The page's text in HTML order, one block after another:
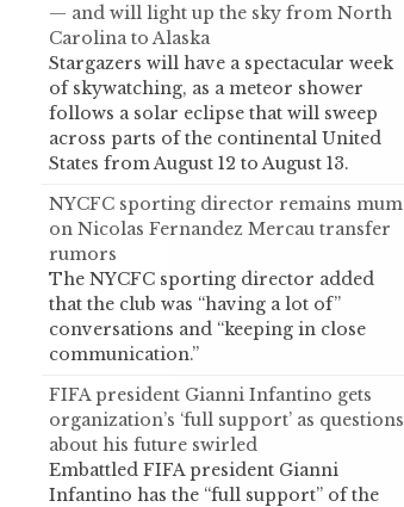
— and will light up the sky from North
Carolina to Alaska
Stargazers will have a spectacular week
of skywatching, as a meteor shower
follows a solar eclipse that will sweep
across parts of the continental United
States from August 12 to August 13.
NYCFC sporting director remains mum
on Nicolas Fernandez Mercau transfer
rumors
The NYCFC sporting director added
that the club was “having a lot of”
conversations and “keeping in close
communication.”
FIFA president Gianni Infantino gets
organization’s ‘full support’ as questions
about his future swirled
Embattled FIFA president Gianni
Infantino has the “full support” of the